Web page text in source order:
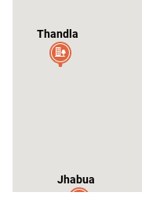
Thandla
Jhabua